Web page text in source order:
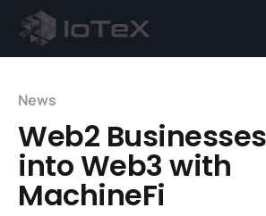
News
Web2
into Web3 with
MachineFi